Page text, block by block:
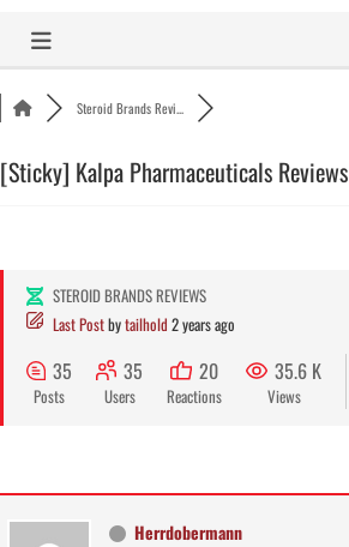
content
Steroid Brands Revi...
[Sticky] Kalpa Pharmaceuticals Reviews
STEROID BRANDS REVIEWS
Last Postbytailhold 2 years ago
35
Posts
35
Users
20
Reactions
35.6 K
Views
Herrdobermann